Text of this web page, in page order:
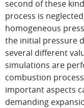
second of these
process is
homogeneous
the initial pressure
several different
simulations are
combustion
important aspects
demanding